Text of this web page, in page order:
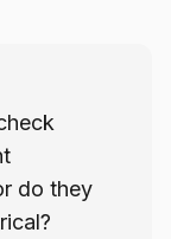
do they